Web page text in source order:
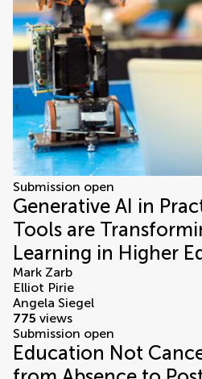
Submission open
Generative AI in
Tools are
Learning in Higher
Mark Zarb
Elliot Pirie
Angela Siegel
775 views
Submission open
Education Not